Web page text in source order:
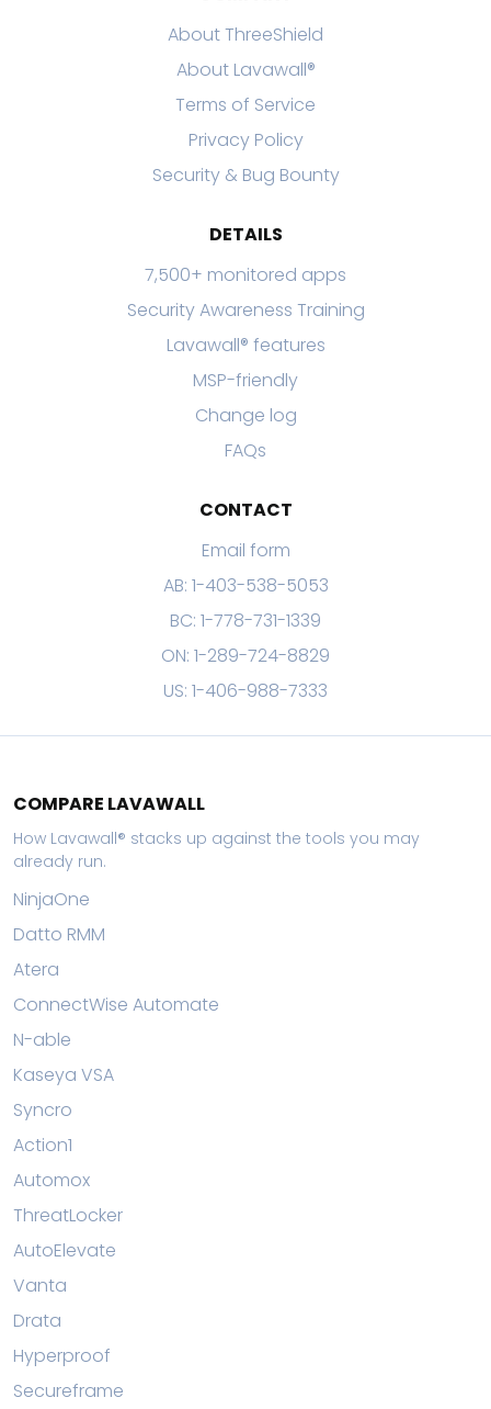
About ThreeShield
About Lavawall®
Terms of Service
Privacy Policy
Security & Bug Bounty
DETAILS
7,500+ monitored apps
Security Awareness Training
Lavawall® features
MSP-friendly
Change log
FAQs
CONTACT
Email form
AB: 1-403-538-5053
BC: 1-778-731-1339
ON: 1-289-724-8829
US: 1-406-988-7333
COMPARE LAVAWALL
How Lavawall® stacks up against the tools you may
already run.
NinjaOne
Datto RMM
Atera
ConnectWise Automate
N-able
Kaseya VSA
Syncro
Action1
Automox
ThreatLocker
AutoElevate
Vanta
Drata
Hyperproof
Secureframe